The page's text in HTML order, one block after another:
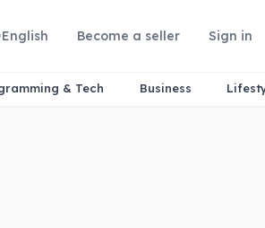
English Become a seller Sign in
& Tech Business